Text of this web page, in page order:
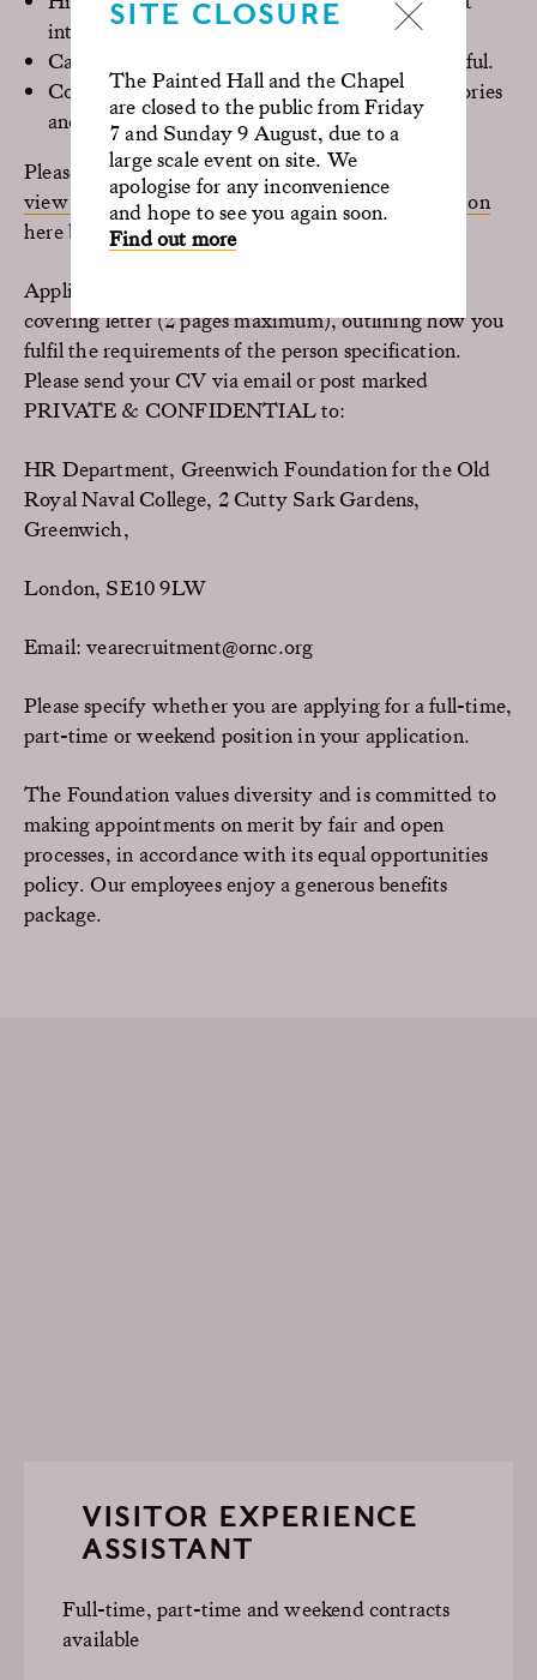
SITE CLOSURE
The Painted Hall and the Chapel
are closed to the public from Friday
7 and Sunday 9 August, due to a
large scale event on site. We
apologise for any inconvenience
and hope to see you again soon.
Find out more
interpersonal skills
Calm under pressure, flexible, friendly and helpful.
Confident speaking to the public; conveying stories
and information through guided tours
Please
view the full job description and person specification
here before applying.
Applicants should apply by submitting a CV and
covering letter (2 pages maximum), outlining how you
fulfil the requirements of the person specification.
Please send your CV via email or post marked
PRIVATE & CONFIDENTIAL to:
HR Department, Greenwich Foundation for the Old
Royal Naval College, 2 Cutty Sark Gardens,
Greenwich,
London, SE10 9LW
Email: vearecruitment@ornc.org
Please specify whether you are applying for a full-time,
part-time or weekend position in your application.
The Foundation values diversity and is committed to
making appointments on merit by fair and open
processes, in accordance with its equal opportunities
policy. Our employees enjoy a generous benefits
package.
VISITOR EXPERIENCE
ASSISTANT
Full-time, part-time and weekend contracts
available